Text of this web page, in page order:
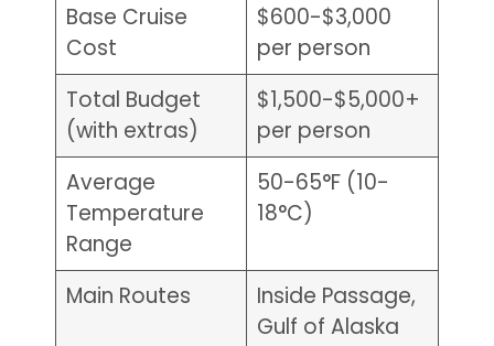
Base Cruise
Cost
$600-$3,000
per person
Total Budget
(with extras)
$1,500-$5,000+
per person
Average
Temperature
Range
50-65°F (10-
18°C)
Main Routes
Inside Passage,
Gulf of Alaska